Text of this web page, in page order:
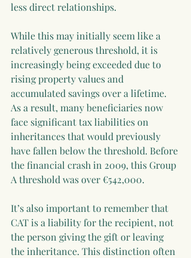
less direct relationships.
While this may initially seem like a
relatively generous threshold, it is
increasingly being exceeded due to
rising property values and
accumulated savings over a lifetime.
As a result, many beneficiaries now
face significant tax liabilities on
inheritances that would previously
have fallen below the threshold. Before
the financial crash in 2009, this Group
A threshold was over €542,000.
It’s also important to remember that
CAT is a liability for the recipient, not
the person giving the gift or leaving
the inheritance. This distinction often